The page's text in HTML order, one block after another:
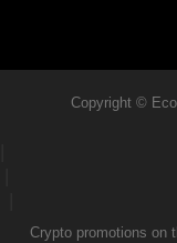
Copyright ©
Crypto promotions on